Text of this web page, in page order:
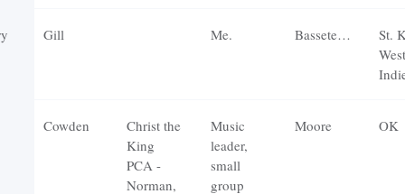
Gill Me. Basseterre
St.
West
Cowden
Christ the
King
PCA -
Norman,
Music
leader,
small
group
Moore OK